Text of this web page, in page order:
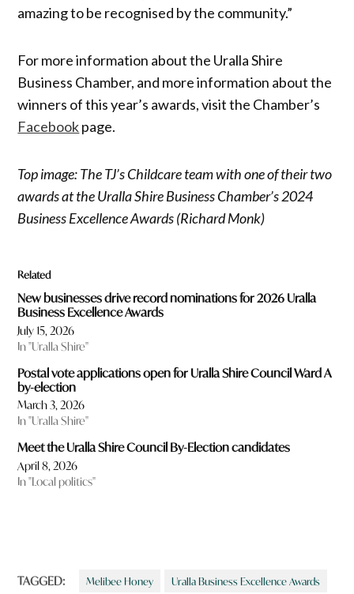
amazing to be recognised by the community.”
For more information about the Uralla Shire
Business Chamber, and more information about the
winners of this year’s awards, visit the Chamber’s
Facebookpage.
Top image: The TJ’s Childcare team with one of their two
awards at the Uralla Shire Business Chamber’s 2024
Business Excellence Awards (Richard Monk)
Related
New businesses drive record nominations for 2026 Uralla
Business Excellence Awards
July 15, 2026
In "Uralla Shire"
Postal vote applications open for Uralla Shire Council Ward A
by-election
March 3, 2026
In "Uralla Shire"
Meet the Uralla Shire Council By-Election candidates
April 8, 2026
In "Local politics"
TAGGED: Melibee Honey Uralla Business Excellence Awards